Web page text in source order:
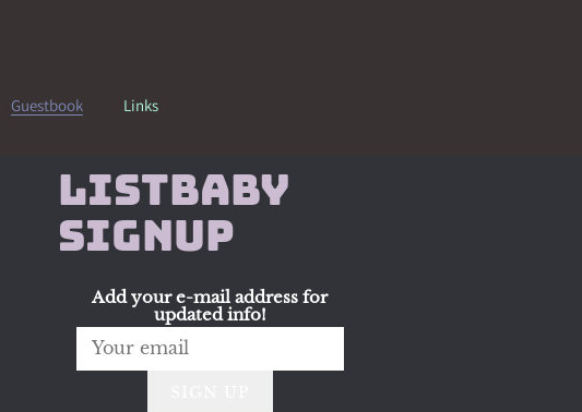
Guestbook Links
Listbaby
signup
Add your e-mail address for
updated info!